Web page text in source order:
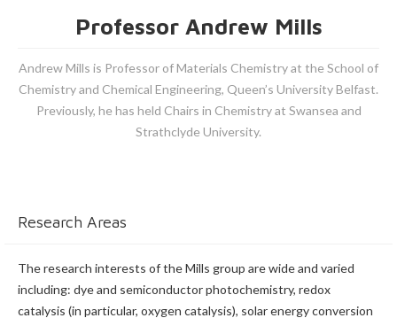
Professor Andrew Mills
Andrew Mills is Professor of Materials Chemistry at the School of
Chemistry and Chemical Engineering, Queen’s University Belfast.
Previously, he has held Chairs in Chemistry at Swansea and
Strathclyde University.
Research Areas
The research interests of the Mills group are wide and varied
including: dye and semiconductor photochemistry, redox
catalysis (in particular, oxygen catalysis), solar energy conversion